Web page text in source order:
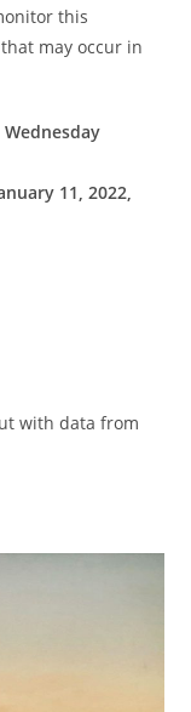
this
may occur in
Wednesday
11, 2022,
with data from